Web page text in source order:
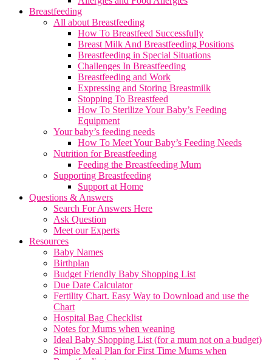
Breastfeeding
All about Breastfeeding
How To Breastfeed Successfully
Breast Milk And Breastfeeding Positions
Breastfeeding in Special Situations
Challenges In Breastfeeding
Breastfeeding and Work
Expressing and Storing Breastmilk
Stopping To Breastfeed
How To Sterilize Your Baby’s Feeding
Equipment
Your baby’s feeding needs
How To Meet Your Baby’s Feeding Needs
Nutrition for Breastfeeding
Feeding the Breastfeeding Mum
Supporting Breastfeeding
Support at Home
Questions & Answers
Search For Answers Here
Ask Question
Meet our Experts
Resources
Baby Names
Birthplan
Budget Friendly Baby Shopping List
Due Date Calculator
Fertility Chart. Easy Way to Download and use the
Chart
Hospital Bag Checklist
Notes for Mums when weaning
Ideal Baby Shopping List (for a mum not on a budget)
Simple Meal Plan for First Time Mums when